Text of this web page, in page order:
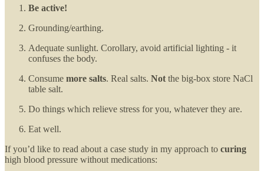
Be active!
Grounding/earthing.
Adequate sunlight. Corollary, avoid artificial lighting - it
confuses the body.
Consume more salts. Real salts. Not the big-box store NaCl
table salt.
Do things which relieve stress for you, whatever they are.
Eat well.
If you’d like to read about a case study in my approach to curing
high blood pressure without medications: